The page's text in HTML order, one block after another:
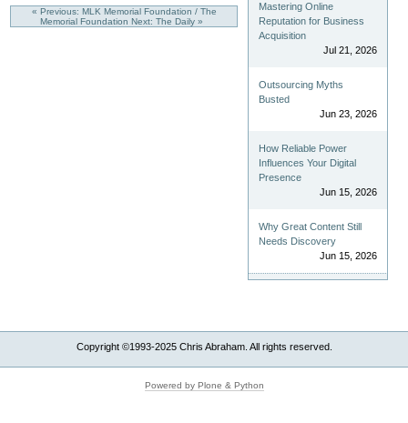
« Previous: MLK Memorial Foundation / The
Memorial Foundation Next: The Daily »
Mastering Online
Reputation for Business
Acquisition
Jul 21, 2026
Outsourcing Myths
Busted
Jun 23, 2026
How Reliable Power
Influences Your Digital
Presence
Jun 15, 2026
Why Great Content Still
Needs Discovery
Jun 15, 2026
Copyright ©1993-2025 Chris Abraham. All rights reserved.
Powered by Plone & Python